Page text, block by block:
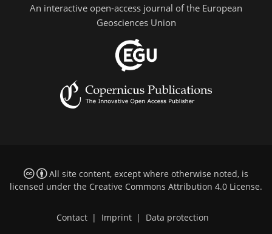
An interactive open-access journal of the European
Geosciences Union
All site content, except where otherwise noted, is
licensed under the Creative Commons Attribution 4.0 License.
Contact | Imprint | Data protection